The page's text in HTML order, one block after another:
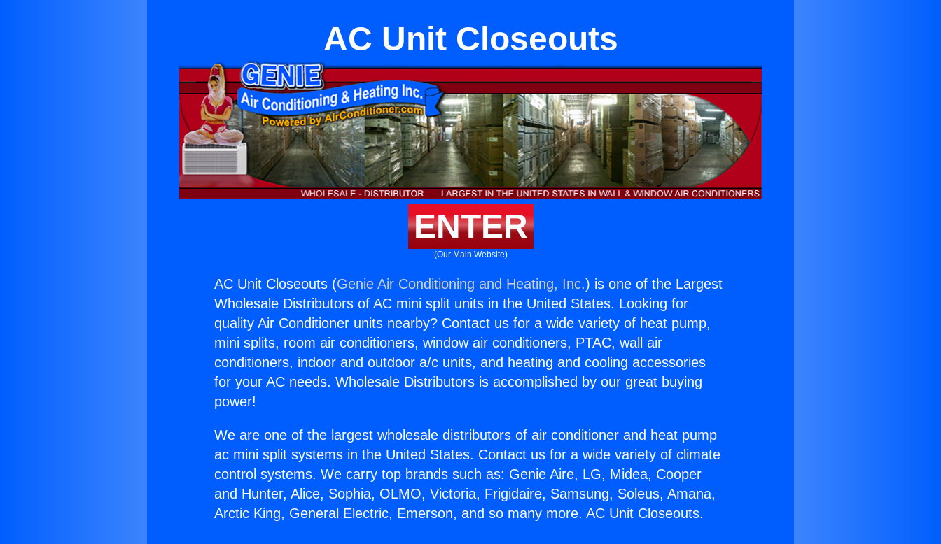
AC Unit Closeouts
ENTER
(Our Main Website)
AC Unit Closeouts (Genie Air Conditioning and Heating, Inc.) is one of the Largest
Wholesale Distributors of AC mini split units in the United States. Looking for
quality Air Conditioner units nearby? Contact us for a wide variety of heat pump,
mini splits, room air conditioners, window air conditioners, PTAC, wall air
conditioners, indoor and outdoor a/c units, and heating and cooling accessories
for your AC needs. Wholesale Distributors is accomplished by our great buying
power!
We are one of the largest wholesale distributors of air conditioner and heat pump
ac mini split systems in the United States. Contact us for a wide variety of climate
control systems. We carry top brands such as: Genie Aire, LG, Midea, Cooper
and Hunter, Alice, Sophia, OLMO, Victoria, Frigidaire, Samsung, Soleus, Amana,
Arctic King, General Electric, Emerson, and so many more. AC Unit Closeouts.